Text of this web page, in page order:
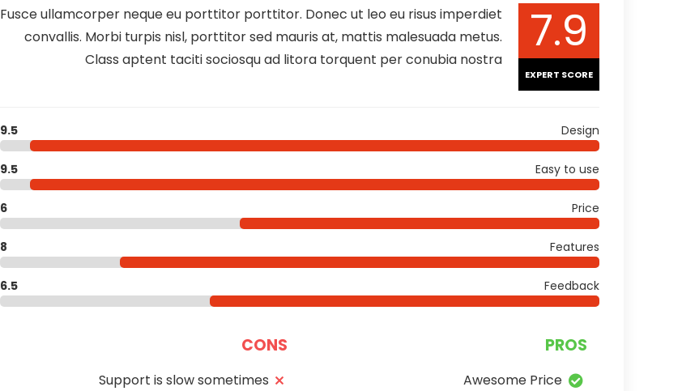
7.9
EXPERT SCORE
Fusce ullamcorper neque eu porttitor porttitor. Donec ut leo eu risus imperdiet
convallis. Morbi turpis nisl, porttitor sed mauris at, mattis malesuada metus.
Class aptent taciti sociosqu ad litora torquent per conubia nostra
Design
9.5
Easy to use
9.5
Price
6
Features
8
Feedback
6.5
PROS
Awesome Price
CONS
Support is slow sometimes